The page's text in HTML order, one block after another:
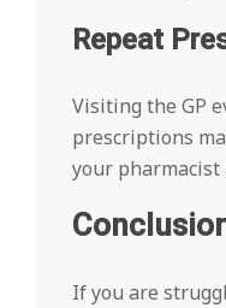
Repeat
Visiting the GP
prescriptions
your pharmacist
If you are